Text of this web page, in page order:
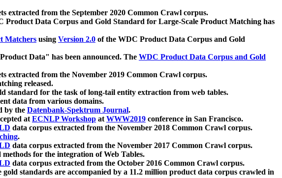
extracted from the September 2020 Common Crawl corpus.
Product Data Corpus and Gold Standard for Large-Scale Product Matching has
Matchers using Version 2.0 of the WDC Product Data Corpus and Gold
Data" has been announced. The WDC Product Data Corpus and Gold
extracted from the November 2019 Common Crawl corpus.
released.
standard for the task of long-tail entity extraction from web tables.
data from various domains.
by the Datenbank-Spektrum Journal.
atECNLP Workshop atWWW2019 conference in San Francisco.
data corpus extracted from the November 2018 Common Crawl corpus.
.
data corpus extracted from the November 2017 Common Crawl corpus.
for the integration of Web Tables.
data corpus extracted from the October 2016 Common Crawl corpus.
gold standards are accompanied by a 11.2 million product data corpus crawled in